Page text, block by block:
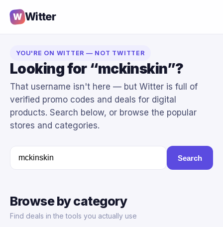
W Witter
YOU'RE ON WITTER — NOT TWITTER
Looking for “mckinskin”?
That username isn't here — but Witter is full of
verified promo codes and deals for digital
products. Search below, or browse the popular
stores and categories.
Search
Browse by category
Find deals in the tools you actually use